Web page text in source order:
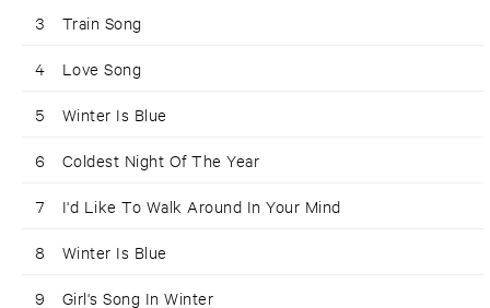
3 Train Song
4 Love Song
5 Winter Is Blue
6 Coldest Night Of The Year
7 I'd Like To Walk Around In Your Mind
8 Winter Is Blue
9 Girl's Song In Winter